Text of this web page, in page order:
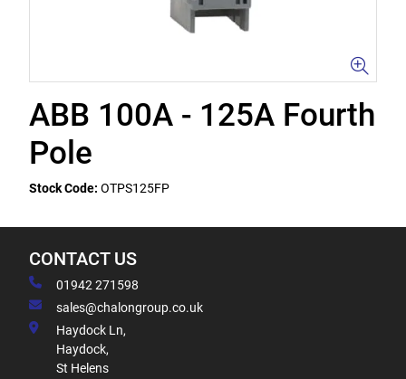
ABB 100A - 125A Fourth
Pole
Stock Code: OTPS125FP
CONTACT US
01942 271598
sales@chalongroup.co.uk
Haydock Ln,
Haydock,
St Helens